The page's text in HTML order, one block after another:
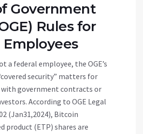
Government
Rules for
Employees
a federal employee, the OGE’s
security” matters for
with government contracts or
According to OGE Legal
(Jan31,2024), Bitcoin
product (ETP) shares are